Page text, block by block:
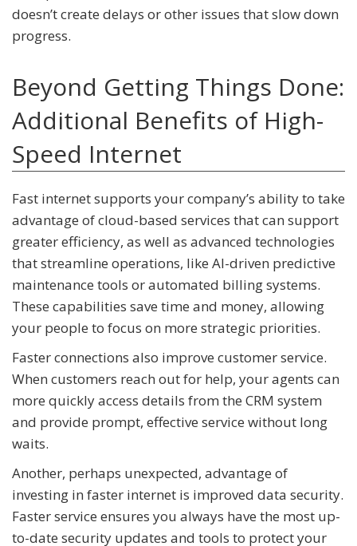
doesn’t create delays or other issues that slow down
progress.
Beyond Getting Things Done:
Additional Benefits of High-
Speed Internet
Fast internet supports your company’s ability to take
advantage of cloud-based services that can support
greater efficiency, as well as advanced technologies
that streamline operations, like AI-driven predictive
maintenance tools or automated billing systems.
These capabilities save time and money, allowing
your people to focus on more strategic priorities.
Faster connections also improve customer service.
When customers reach out for help, your agents can
more quickly access details from the CRM system
and provide prompt, effective service without long
waits.
Another, perhaps unexpected, advantage of
investing in faster internet is improved data security.
Faster service ensures you always have the most up-
to-date security updates and tools to protect your